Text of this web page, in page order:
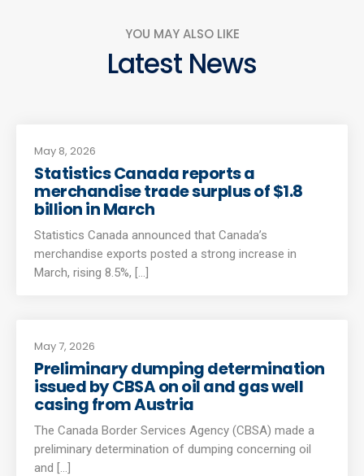
YOU MAY ALSO LIKE
Latest News
May 8, 2026
Statistics Canada reports a
merchandise trade surplus of $1.8
billion in March
Statistics Canada announced that Canada’s
merchandise exports posted a strong increase in
March, rising 8.5%, [...]
May 7, 2026
Preliminary dumping determination
issued by CBSA on oil and gas well
casing from Austria
The Canada Border Services Agency (CBSA) made a
preliminary determination of dumping concerning oil
and [...]